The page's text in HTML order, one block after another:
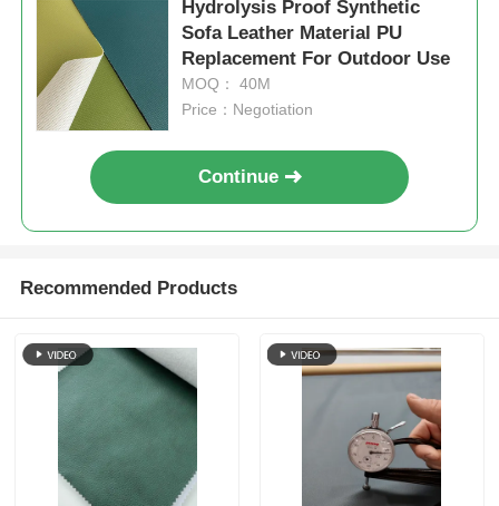
Hydrolysis Proof Synthetic
Sofa Leather Material PU
Replacement For Outdoor Use
MOQ： 40M
Price：Negotiation
Continue
Recommended Products